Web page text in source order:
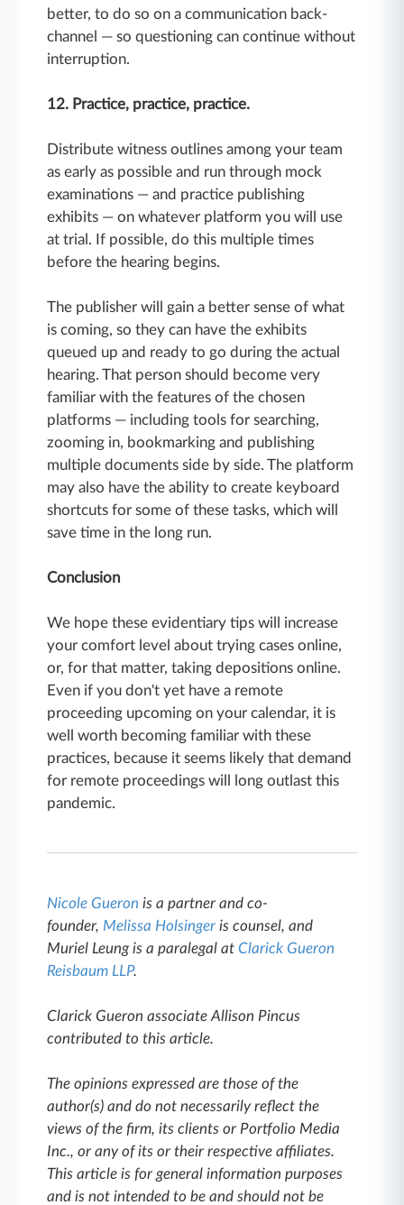
better, to do so on a communication back-
channel — so questioning can continue without
interruption.
12. Practice, practice, practice.
Distribute witness outlines among your team
as early as possible and run through mock
examinations — and practice publishing
exhibits — on whatever platform you will use
at trial. If possible, do this multiple times
before the hearing begins.
The publisher will gain a better sense of what
is coming, so they can have the exhibits
queued up and ready to go during the actual
hearing. That person should become very
familiar with the features of the chosen
platforms — including tools for searching,
zooming in, bookmarking and publishing
multiple documents side by side. The platform
may also have the ability to create keyboard
shortcuts for some of these tasks, which will
save time in the long run.
Conclusion
We hope these evidentiary tips will increase
your comfort level about trying cases online,
or, for that matter, taking depositions online.
Even if you don't yet have a remote
proceeding upcoming on your calendar, it is
well worth becoming familiar with these
practices, because it seems likely that demand
for remote proceedings will long outlast this
pandemic.
Nicole Gueron is a partner and co-
founder, Melissa Holsinger is counsel, and
Muriel Leung is a paralegal atClarick Gueron
Reisbaum LLP.
Clarick Gueron associate Allison Pincus
contributed to this article.
The opinions expressed are those of the
author(s) and do not necessarily reflect the
views of the firm, its clients or Portfolio Media
Inc., or any of its or their respective affiliates.
This article is for general information purposes
and is not intended to be and should not be